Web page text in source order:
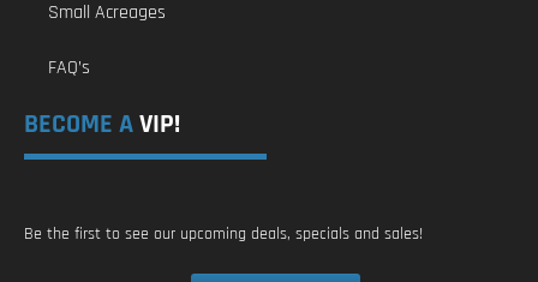
Small Acreages
FAQ’s
BECOME AVIP!
Be the first to see our upcoming deals, specials and sales!